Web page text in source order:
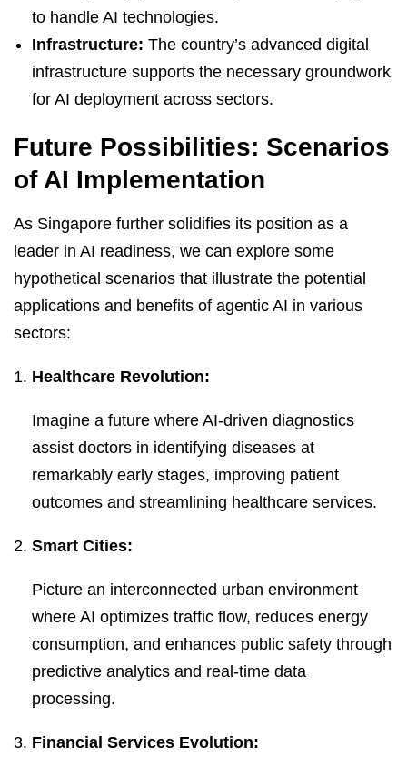
to handle AI technologies.
Infrastructure: The country’s advanced digital
infrastructure supports the necessary groundwork
for AI deployment across sectors.
Future Possibilities: Scenarios
of AI Implementation
As Singapore further solidifies its position as a
leader in AI readiness, we can explore some
hypothetical scenarios that illustrate the potential
applications and benefits of agentic AI in various
sectors:
Healthcare Revolution:
Imagine a future where AI-driven diagnostics
assist doctors in identifying diseases at
remarkably early stages, improving patient
outcomes and streamlining healthcare services.
Smart Cities:
Picture an interconnected urban environment
where AI optimizes traffic flow, reduces energy
consumption, and enhances public safety through
predictive analytics and real-time data
processing.
Financial Services Evolution: